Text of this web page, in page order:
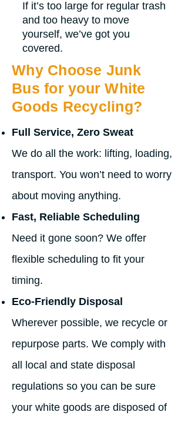
If it’s too large for regular trash
and too heavy to move
yourself, we’ve got you
covered.
Why Choose Junk
Bus for your White
Goods Recycling?
Full Service, Zero Sweat
We do all the work: lifting, loading,
transport. You won’t need to worry
about moving anything.
Fast, Reliable Scheduling
Need it gone soon? We offer
flexible scheduling to fit your
timing.
Eco-Friendly Disposal
Wherever possible, we recycle or
repurpose parts. We comply with
all local and state disposal
regulations so you can be sure
your white goods are disposed of